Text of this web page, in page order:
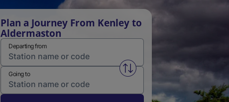
Plan a Journey From Kenley to
Aldermaston
Departing from
Swap from and to stations
Going to